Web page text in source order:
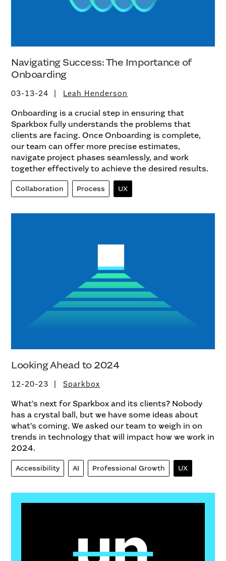
Navigating Success: The Importance of
Onboarding
03-13-24 Leah Henderson
Onboarding is a crucial step in ensuring that
Sparkbox fully understands the problems that
clients are facing. Once Onboarding is complete,
our team can offer more precise estimates,
navigate project phases seamlessly, and work
together effectively to achieve the desired results.
Collaboration Process UX
Looking Ahead to 2024
12-20-23 Sparkbox
What’s next for Sparkbox and its clients? Nobody
has a crystal ball, but we have some ideas about
what’s coming. We asked our team to weigh in on
trends in technology that will impact how we work in
2024.
Accessibility AI Professional Growth UX